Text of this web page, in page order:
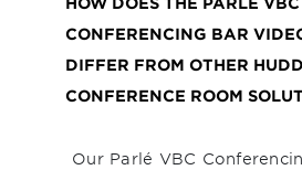
CONFERENCING BAR
DIFFER FROM OTHER
CONFERENCE ROOM
Our Parlé VBC